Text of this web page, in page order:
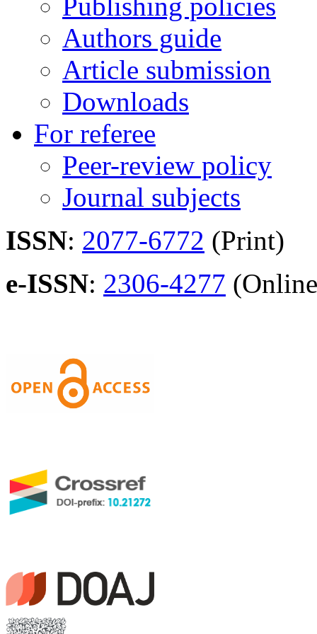
Authors guide
Article submission
Downloads
For referee
Peer-review policy
Journal subjects
ISSN: 2077-6772 (Print)
e-ISSN: 2306-4277